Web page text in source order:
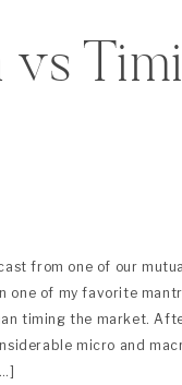
from one of our
one of my favorite
timing the market.
micro and
vs